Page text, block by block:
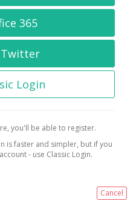
365
Twitter
Login
you'll be able to register.
is faster and simpler, but if you
- use Classic Login.
Cancel